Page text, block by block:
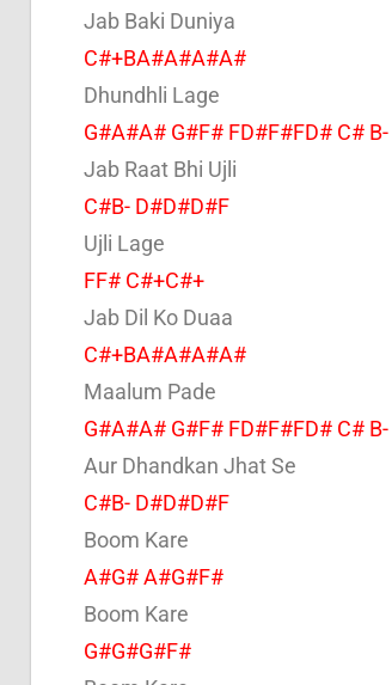
Jab Baki Duniya
C#+BA#A#A#A#
Dhundhli Lage
G#A#A# G#F# FD#F#FD# C# B-
Jab Raat Bhi Ujli
C#B- D#D#D#F
Ujli Lage
FF# C#+C#+
Jab Dil Ko Duaa
C#+BA#A#A#A#
Maalum Pade
G#A#A# G#F# FD#F#FD# C# B-
Aur Dhandkan Jhat Se
C#B- D#D#D#F
Boom Kare
A#G# A#G#F#
Boom Kare
G#G#G#F#